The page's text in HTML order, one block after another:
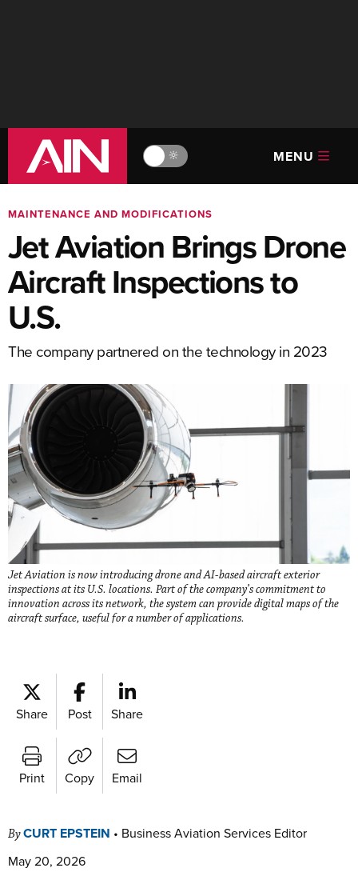
🔆 MENU
MAINTENANCE AND MODIFICATIONS
Jet Aviation Brings Drone
Aircraft Inspections to
U.S.
The company partnered on the technology in 2023
Jet Aviation is now introducing drone and AI-based aircraft exterior
inspections at its U.S. locations. Part of the company’s commitment to
innovation across its network, the system can provide digital maps of the
aircraft surface, useful for a number of applications.
Share Post Share
Print Copy Email
ByCURT EPSTEIN • Business Aviation Services Editor
May 20, 2026